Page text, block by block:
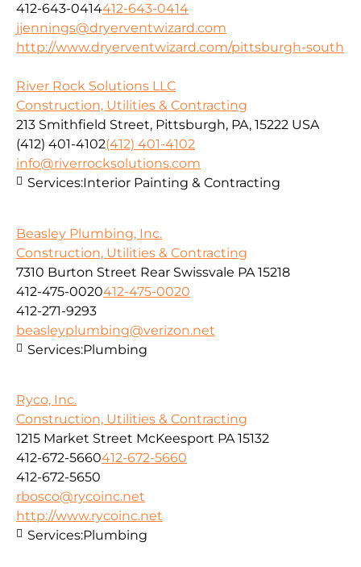
412-643-0414412-643-0414
jjennings@dryerventwizard.com
http://www.dryerventwizard.com/pittsburgh-south
River Rock Solutions LLC
Construction, Utilities & Contracting
213 Smithfield Street, Pittsburgh, PA, 15222 USA
(412) 401-4102(412) 401-4102
info@riverrocksolutions.com
Services:Interior Painting & Contracting
Beasley Plumbing, Inc.
Construction, Utilities & Contracting
7310 Burton Street Rear Swissvale PA 15218
412-475-0020412-475-0020
412-271-9293
beasleyplumbing@verizon.net
Services:Plumbing
Ryco, Inc.
Construction, Utilities & Contracting
1215 Market Street McKeesport PA 15132
412-672-5660412-672-5660
412-672-5650
rbosco@rycoinc.net
http://www.rycoinc.net
Services:Plumbing